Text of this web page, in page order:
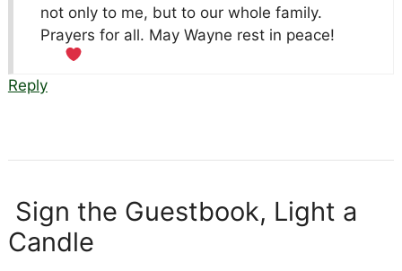
not only to me, but to our whole family.
Prayers for all. May Wayne rest in peace!
Reply
Sign the Guestbook, Light a
Candle